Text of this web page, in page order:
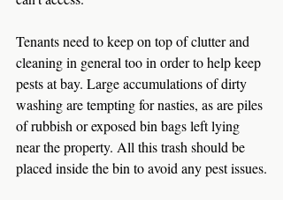
Tenants need to keep on top of clutter and
cleaning in general too in order to help keep
pests at bay. Large accumulations of dirty
washing are tempting for nasties, as are piles
of rubbish or exposed bin bags left lying
near the property. All this trash should be
placed inside the bin to avoid any pest issues.